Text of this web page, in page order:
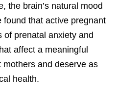
the brain’s natural mood
found that active pregnant
of prenatal anxiety and
affect a meaningful
and deserve as
health.